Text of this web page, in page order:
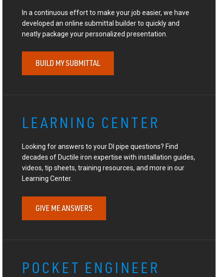
In a continuous effort to make your job easier, we have
developed an online submittal builder to quickly and
neatly package your personalized presentation.
BUILD MY SUBMITTAL
LEARNING CENTER
Looking for answers to your DI pipe questions? Find
decades of Ductile iron expertise with installation guides,
videos, tip sheets, training resources, and more in our
Learning Center.
GIVE ME ANSWERS
POCKET ENGINEER